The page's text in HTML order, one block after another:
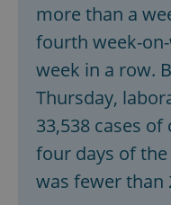
more than a
fourth week-
week in a row.
Thursday,
33,538 cases
four days of
was fewer than